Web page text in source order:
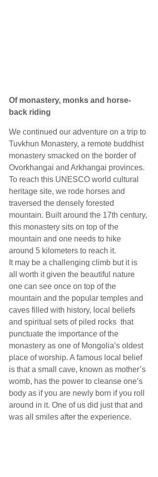
Of monastery, monks and horse-
back riding
We continued our adventure on a trip to
Tuvkhun Monastery, a remote buddhist
monastery smacked on the border of
Ovorkhangai and Arkhangai provinces.
To reach this UNESCO world cultural
heritage site, we rode horses and
traversed the densely forested
mountain. Built around the 17th century,
this monastery sits on top of the
mountain and one needs to hike
around 5 kilometers to reach it.
It may be a challenging climb but it is
all worth it given the beautiful nature
one can see once on top of the
mountain and the popular temples and
caves filled with history, local beliefs
and spiritual sets of piled rocks  that
punctuate the importance of the
monastery as one of Mongolia’s oldest
place of worship. A famous local belief
is that a small cave, known as mother’s
womb, has the power to cleanse one’s
body as if you are newly born if you roll
around in it. One of us did just that and
was all smiles after the experience.